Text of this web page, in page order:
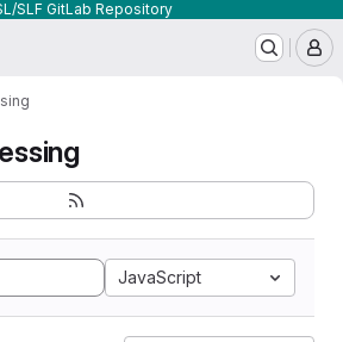
SLF GitLab Repository
JavaScript